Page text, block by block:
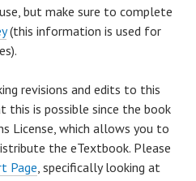
but make sure to complete
(this information is used for
revisions and edits to this
is possible since the book
License, which allows you to
the eTextbook. Please
Page , specifically looking at